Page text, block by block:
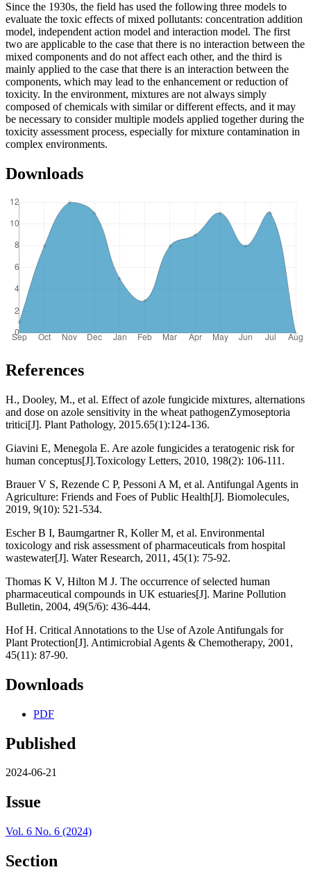
Since the 1930s, the field has used the following three models to
evaluate the toxic effects of mixed pollutants: concentration addition
model, independent action model and interaction model. The first
two are applicable to the case that there is no interaction between the
mixed components and do not affect each other, and the third is
mainly applied to the case that there is an interaction between the
components, which may lead to the enhancement or reduction of
toxicity. In the environment, mixtures are not always simply
composed of chemicals with similar or different effects, and it may
be necessary to consider multiple models applied together during the
toxicity assessment process, especially for mixture contamination in
complex environments.
Downloads
References
H., Dooley, M., et al. Effect of azole fungicide mixtures, alternations
and dose on azole sensitivity in the wheat pathogenZymoseptoria
tritici[J]. Plant Pathology, 2015.65(1):124-136.
Giavini E, Menegola E. Are azole fungicides a teratogenic risk for
human conceptus[J].Toxicology Letters, 2010, 198(2): 106-111.
Brauer V S, Rezende C P, Pessoni A M, et al. Antifungal Agents in
Agriculture: Friends and Foes of Public Health[J]. Biomolecules,
2019, 9(10): 521-534.
Escher B I, Baumgartner R, Koller M, et al. Environmental
toxicology and risk assessment of pharmaceuticals from hospital
wastewater[J]. Water Research, 2011, 45(1): 75-92.
Thomas K V, Hilton M J. The occurrence of selected human
pharmaceutical compounds in UK estuaries[J]. Marine Pollution
Bulletin, 2004, 49(5/6): 436-444.
Hof H. Critical Annotations to the Use of Azole Antifungals for
Plant Protection[J]. Antimicrobial Agents & Chemotherapy, 2001,
45(11): 87-90.
Downloads
PDF
Published
2024-06-21
Issue
Vol. 6 No. 6 (2024)
Section